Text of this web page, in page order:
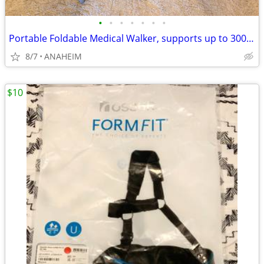
• • • • • • •
Portable Foldable Medical Walker, supports up to 300 lbs
8/7 ANAHEIM
$10